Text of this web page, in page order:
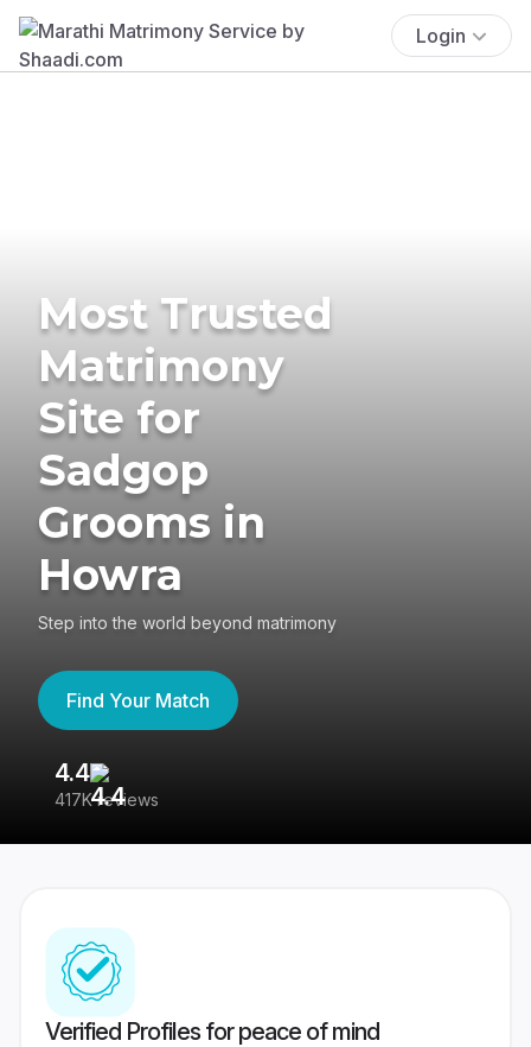
Login
Most Trusted
Matrimony
Site for
Sadgop
Grooms in
Howra
Step into the world beyond matrimony
Find Your Match
4.4
417K reviews
Verified Profiles for peace of mind